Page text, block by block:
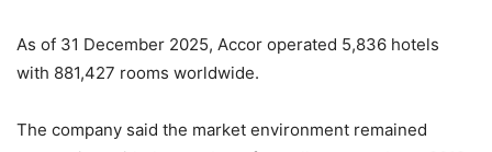
As of 31 December 2025, Accor operated 5,836 hotels
with 881,427 rooms worldwide.
The company said the market environment remained